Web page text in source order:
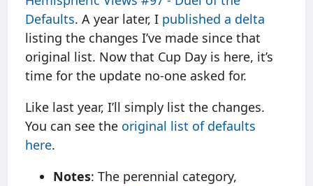
Defaults. A year later, I published a delta
listing the changes I’ve made since that
original list. Now that Cup Day is here, it’s
time for the update no-one asked for.
Like last year, I’ll simply list the changes.
You can see the original list of defaults
here.
Notes: The perennial category,